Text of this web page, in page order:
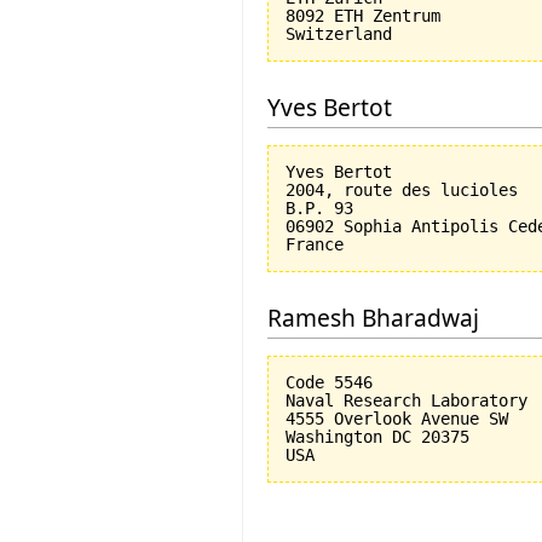
8092 ETH Zentrum
Yves Bertot
Yves Bertot
2004, route des lucioles
B.P. 93
06902 Sophia Antipolis
Ramesh Bharadwaj
Code 5546
Naval Research Laboratory
4555 Overlook Avenue SW
Washington DC 20375